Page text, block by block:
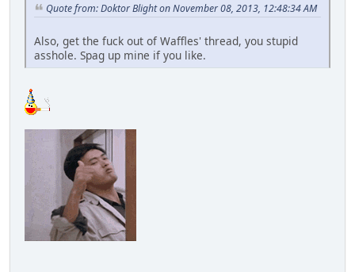
Quote from: Doktor Blight on November 08, 2013, 12:48:34 AM
Also, get the fuck out of Waffles' thread, you stupid
asshole. Spag up mine if you like.